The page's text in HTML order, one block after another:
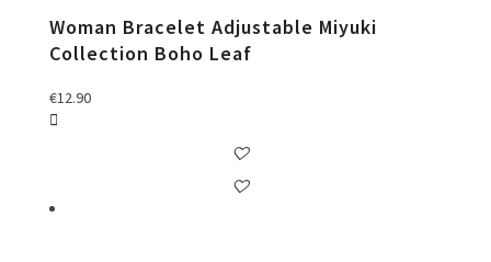
Woman Bracelet Adjustable Miyuki
Collection Boho Leaf
€12.90